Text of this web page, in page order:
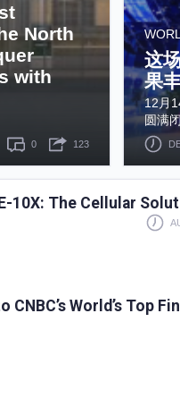
Click here to
Not a
North
with
0 123
这
果
12月
圆满
10X: The Cellular
CNBC’s World’s Top